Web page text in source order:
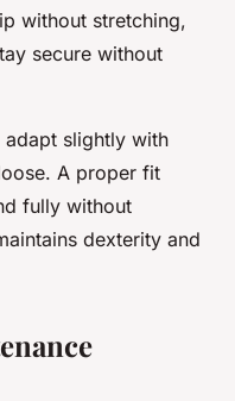
without stretching,
secure without
adapt slightly with
A proper fit
fully without
dexterity and